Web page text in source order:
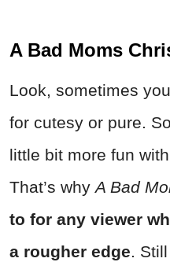
A Bad Moms
Look, sometimes
for cutesy or pure.
little bit more fun
That’s whyA Bad
to for any viewer
a rougher edge.